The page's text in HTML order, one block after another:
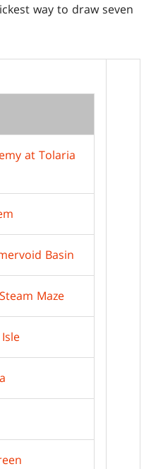
way to draw seven
at Tolaria
Basin
Maze